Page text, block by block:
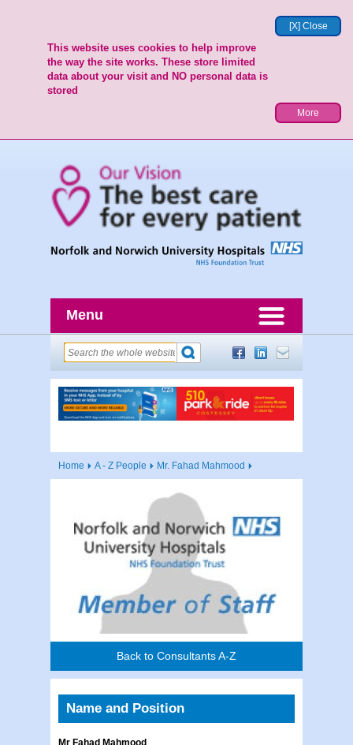
[X] Close
This website uses cookies to help improve
the way the site works. These store limited
data about your visit and NO personal data is
stored
More
Menu
Home A - Z People Mr. Fahad Mahmood
Back to Consultants A-Z
Name and Position
Mr Fahad Mahmood